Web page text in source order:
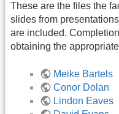
These are the files the
slides from
are included.
obtaining the
Meike Bartels
Conor Dolan
Lindon Eaves